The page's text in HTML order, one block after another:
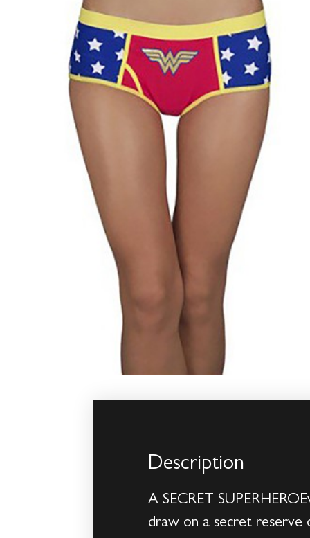
Description
A SECRET
draw on a secret reserve